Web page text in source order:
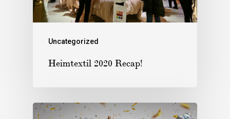
Uncategorized
Heimtextil 2020 Recap!